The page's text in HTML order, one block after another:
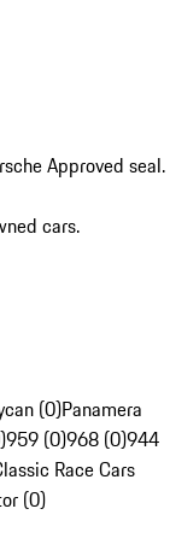
Approved seal.
cars.
(0)Panamera
959 (0)968 (0)944
Race Cars
(0)